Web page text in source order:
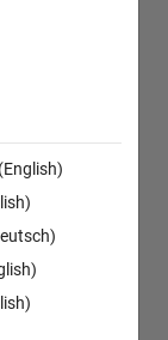
(English)